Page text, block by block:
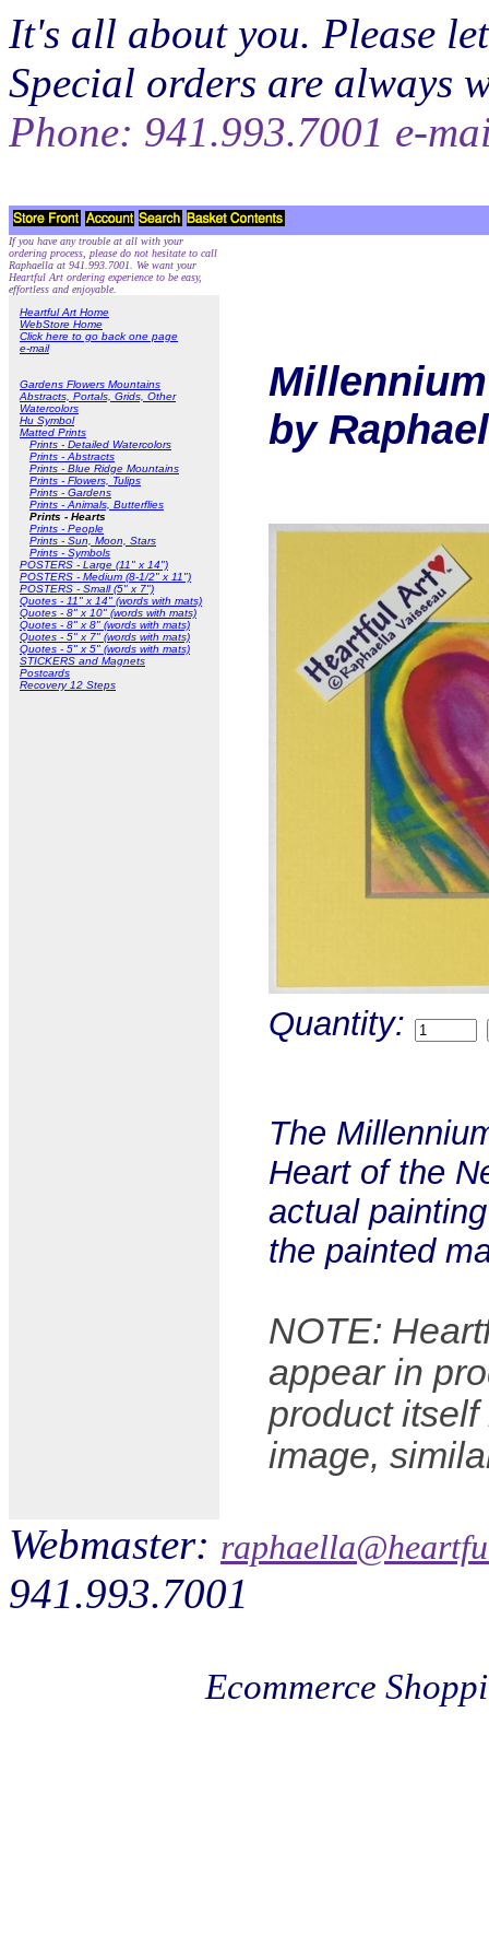
It's all about you. Please
Special orders are always
Phone: 941.993.7001 e-
If you have any trouble at all with your
ordering process, please do not hesitate to call
Raphaella at 941.993.7001. We want your
Heartful Art ordering experience to be easy,
effortless and enjoyable.
Heartful Art Home
WebStore Home
Click here to go back one page
e-mail
Gardens Flowers Mountains
Abstracts, Portals, Grids, Other
Watercolors
Hu Symbol
Matted Prints
Prints - Detailed Watercolors
Prints - Abstracts
Prints - Blue Ridge Mountains
Prints - Flowers, Tulips
Prints - Gardens
Prints - Animals, Butterflies
Prints - Hearts
Prints - People
Prints - Sun, Moon, Stars
Prints - Symbols
POSTERS - Large (11" x 14")
POSTERS - Medium (8-1/2" x 11")
POSTERS - Small (5" x 7")
Quotes - 11" x 14" (words with mats)
Quotes - 8" x 10" (words with mats)
Quotes - 8" x 8" (words with mats)
Quotes - 5" x 7" (words with mats)
Quotes - 5" x 5" (words with mats)
STICKERS and Magnets
Postcards
Recovery 12 Steps
by
Quantity:
The
Heart of the
actual
the painted
NOTE:
appear in
product
image,
Webmaster:
941.993.7001
Ecommerce